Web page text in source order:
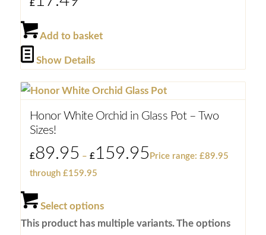
£
Add to basket
Show Details
Honor White Orchid in Glass Pot – Two
Sizes!
£89.95 – £159.95 Price range: £89.95
through £159.95
Select options
This product has multiple variants. The options